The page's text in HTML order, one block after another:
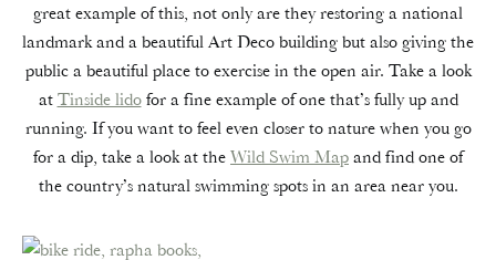
great example of this, not only are they restoring a national
landmark and a beautiful Art Deco building but also giving the
public a beautiful place to exercise in the open air. Take a look
atTinside lidofor a fine example of one that’s fully up and
running. If you want to feel even closer to nature when you go
for a dip, take a look at theWild Swim Mapand find one of
the country’s natural swimming spots in an area near you.